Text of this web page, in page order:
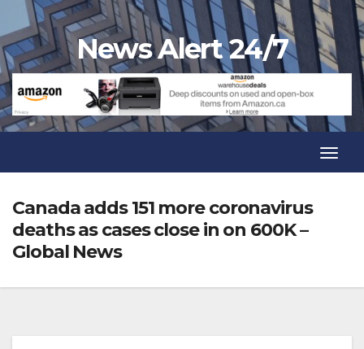
to
content
News Alert 24/7
Canada adds 151 more coronavirus
deaths as cases close in on 600K –
Global News